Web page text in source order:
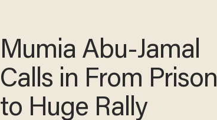
Mumia Abu-Jamal
Calls in From Prison
to Huge Rally